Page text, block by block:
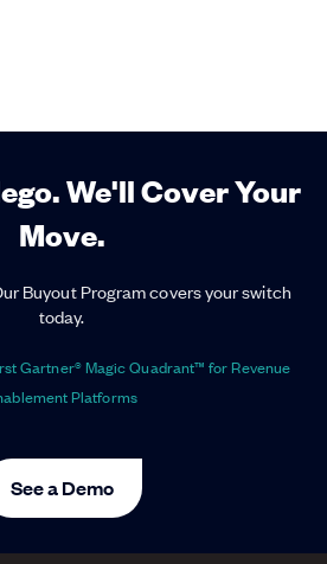
We'll Cover Your
Move.
Buyout Program covers your switch
today.
Gartner® Magic Quadrant™ for Revenue
Platforms
See a Demo